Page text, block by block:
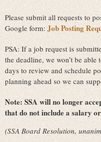
Please submit all requests to
Google form: Job Posting
PSA: If a job request is
the deadline, we won’t be
days to review and schedule
planning ahead so we can
Note: SSA will no longer
that do not include a salary
(SSA Board Resolution,